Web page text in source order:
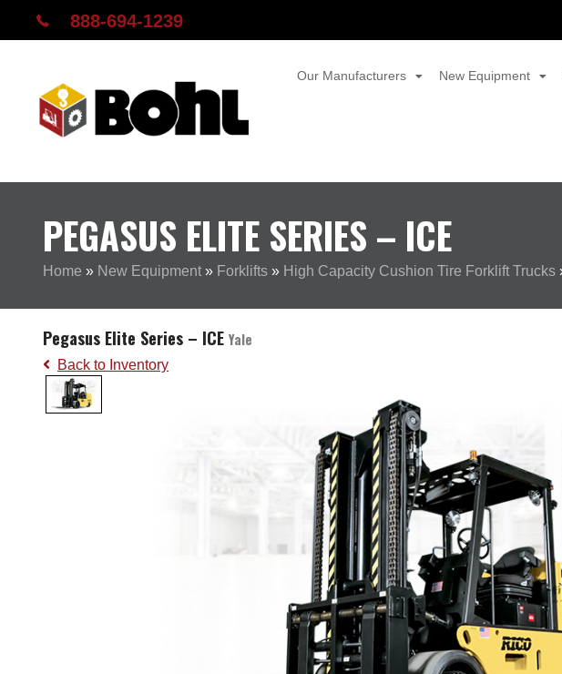
888-694-1239
Our Manufacturers New Equipment
PEGASUS ELITE SERIES – ICE
Home » New Equipment » Forklifts » High Capacity Cushion Tire Forklift Trucks
Pegasus Elite Series – ICE Yale
Back to Inventory